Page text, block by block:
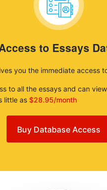
to Essays
you the immediate access
to all the essays and can
little as $28.95/month
Buy Database Access